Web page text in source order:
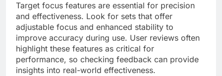
Target focus features are essential for precision
and effectiveness. Look for sets that offer
adjustable focus and enhanced stability to
improve accuracy during use. User reviews often
highlight these features as critical for
performance, so checking feedback can provide
insights into real-world effectiveness.